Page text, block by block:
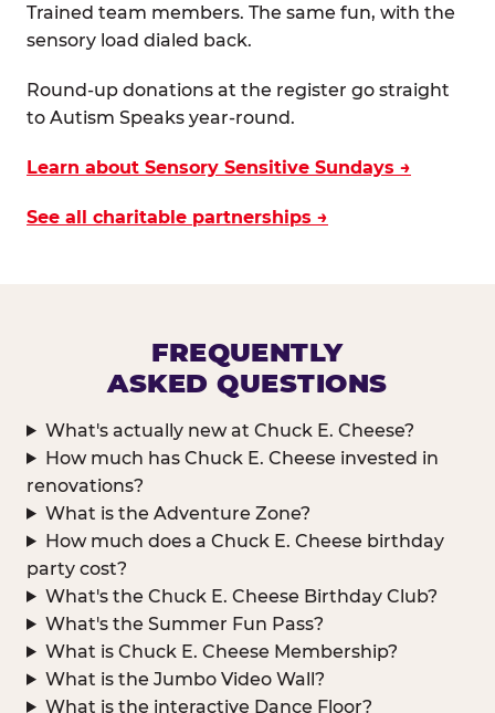
Trained team members. The same fun, with the
sensory load dialed back.
Round-up donations at the register go straight
to Autism Speaks year-round.
Learn about Sensory Sensitive Sundays →
See all charitable partnerships →
FREQUENTLY
ASKED QUESTIONS
What's actually new at Chuck E. Cheese?
How much has Chuck E. Cheese invested in
renovations?
What is the Adventure Zone?
How much does a Chuck E. Cheese birthday
party cost?
What's the Chuck E. Cheese Birthday Club?
What's the Summer Fun Pass?
What is Chuck E. Cheese Membership?
What is the Jumbo Video Wall?
What is the interactive Dance Floor?